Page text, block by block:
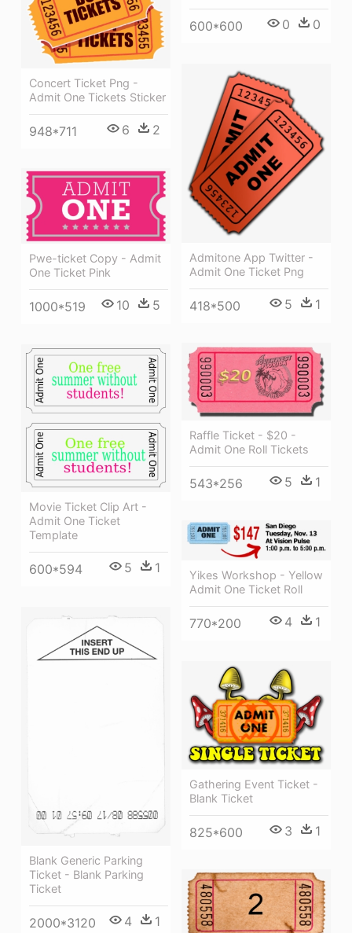
600*600 0 0
Concert Ticket Png -
Admit One Tickets Sticker
948*711 6 2
Admitone App Twitter -
Admit One Ticket Png
418*500 5 1
Pwe-ticket Copy - Admit
One Ticket Pink
1000*519 10 5
Raffle Ticket - $20 -
Admit One Roll Tickets
543*256 5 1
Movie Ticket Clip Art -
Admit One Ticket
Template
600*594 5 1
Yikes Workshop - Yellow
Admit One Ticket Roll
770*200 4 1
Blank Generic Parking
Ticket - Blank Parking
Ticket
2000*3120 4 1
Gathering Event Ticket -
Blank Ticket
825*600 3 1